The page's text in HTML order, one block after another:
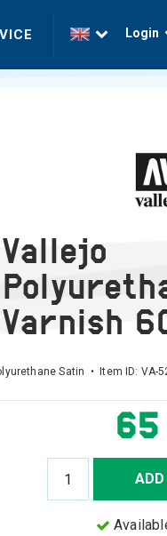
Login
Vallejo
Varnish
Satin • Item ID: VA-